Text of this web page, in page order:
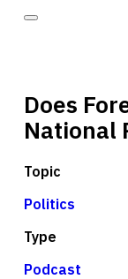
Does
National
Topic
Politics
Type
Podcast